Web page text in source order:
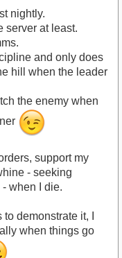
nightly.
server at least.
and only does
hill when the leader
the enemy when
support my
- seeking
when I die.
demonstrate it, I
when things go